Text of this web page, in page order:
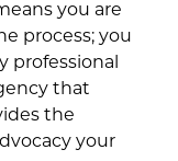
you are
process; you
professional
that
the
your